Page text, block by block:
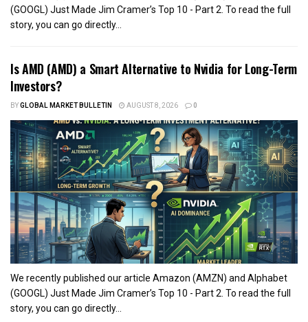
(GOOGL) Just Made Jim Cramer’s Top 10 - Part 2. To read the full
story, you can go directly...
Is AMD (AMD) a Smart Alternative to Nvidia for Long-Term
Investors?
BYGLOBAL MARKET BULLETIN AUGUST 8, 2026 0
We recently published our article Amazon (AMZN) and Alphabet
(GOOGL) Just Made Jim Cramer’s Top 10 - Part 2. To read the full
story, you can go directly...